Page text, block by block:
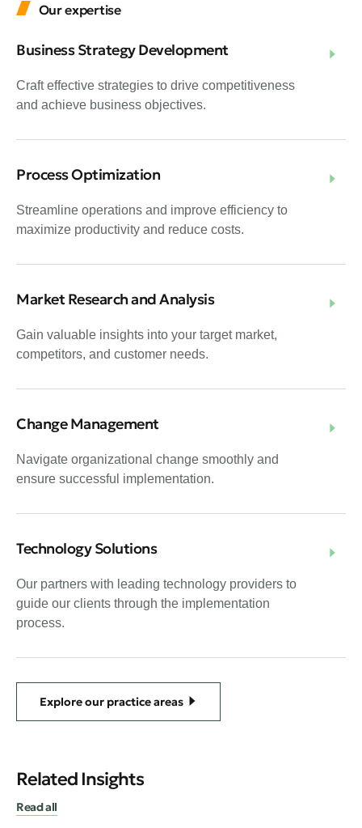
Our expertise
Business Strategy Development
Craft effective strategies to drive competitiveness
and achieve business objectives.
Process Optimization
Streamline operations and improve efficiency to
maximize productivity and reduce costs.
Market Research and Analysis
Gain valuable insights into your target market,
competitors, and customer needs.
Change Management
Navigate organizational change smoothly and
ensure successful implementation.
Technology Solutions
Our partners with leading technology providers to
guide our clients through the implementation
process.
Explore our practice areas
Related Insights
Read all